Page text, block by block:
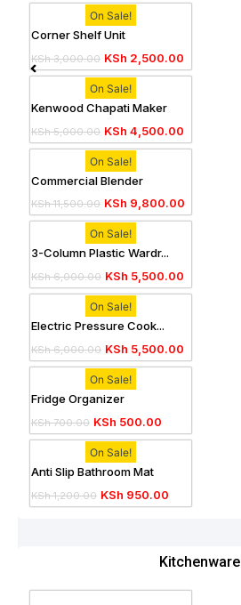
On Sale!
Corner Shelf Unit
KSh3,000.00 KSh 2,500.00
On Sale!
Kenwood Chapati Maker
KSh5,000.00 KSh 4,500.00
On Sale!
Commercial Blender
KSh11,500.00 KSh 9,800.00
On Sale!
3-Column Plastic Wardr...
KSh6,000.00 KSh 5,500.00
On Sale!
Electric Pressure Cook...
KSh6,000.00 KSh 5,500.00
On Sale!
Fridge Organizer
KSh700.00 KSh 500.00
On Sale!
Anti Slip Bathroom Mat
KSh1,200.00 KSh 950.00
Kitchenware